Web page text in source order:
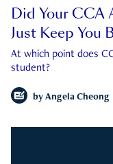
Did Your CCA
Just Keep You
At which point does
student?
by Angela Cheong